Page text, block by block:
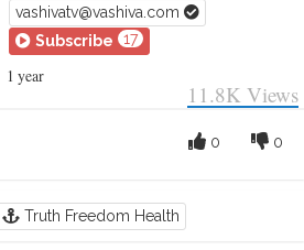
vashivatv@vashiva.com
Subscribe
17
1 year
11.8K Views
0
0
Truth Freedom Health